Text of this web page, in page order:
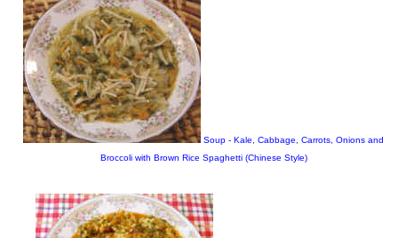
Soup - Kale, Cabbage, Carrots, Onions and
Broccoli with Brown Rice Spaghetti (Chinese Style)